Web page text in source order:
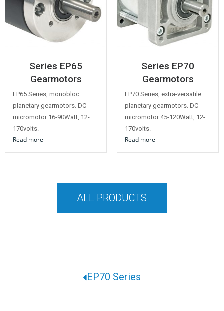
Series EP65
Gearmotors
EP65 Series, monobloc
planetary gearmotors. DC
micromotor 16-90Watt, 12-
170volts.
Read more
Series EP70
Gearmotors
EP70 Series, extra-versatile
planetary gearmotors. DC
micromotor 45-120Watt, 12-
170volts.
Read more
ALL PRODUCTS
EP70 Series